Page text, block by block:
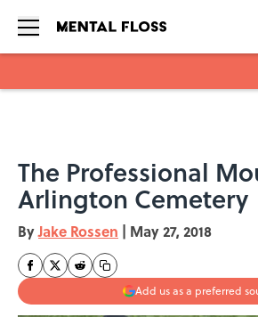
The Professional
Arlington Cemetery
ByJake Rossen | May 27, 2018
Add us as a preferred